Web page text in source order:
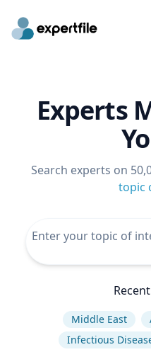
Experts
Search experts on
topic
Middle East
Infectious